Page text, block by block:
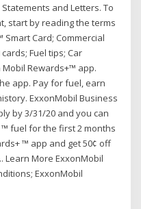
and Letters. To
start by reading the terms
Card; Commercial
Fuel tips; Car
Rewards+™ app.
app. Pay for fuel, earn
ExxonMobil Business
by 3/31/20 and you can
fuel for the first 2 months
™ app and get 50¢ off
More ExxonMobil
ExxonMobil